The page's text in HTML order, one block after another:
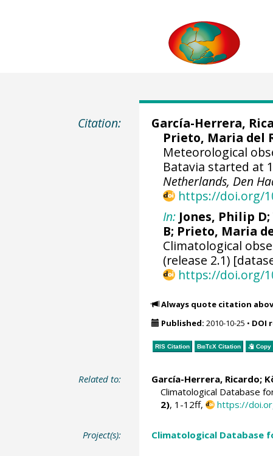
Citation: García-Herrera,
Prieto, Maria del
Meteorological
Batavia started at
Netherlands, Den
https://doi.org/
In: Jones, Philip D;
B; Prieto, Maria
Climatological
(release 2.1)
https://doi.org/
Always quote citation
Published: 2010-10-25 • DOI
RIS Citation BibTeXCitation Copy
Related to: García-Herrera, Ricardo;
Climatological Database
2), 1-12ff, https://
Project(s): Climatological Database